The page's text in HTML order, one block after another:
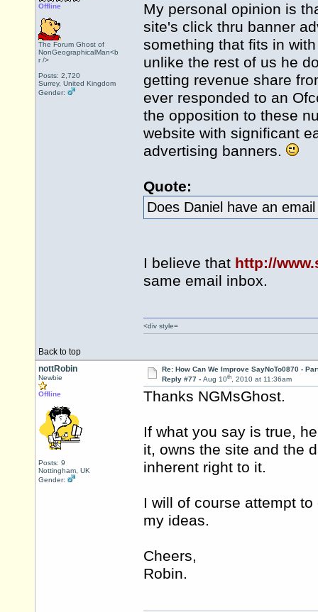
Offline
The Forum Ghost of
NonGeographicalMan<b
r />
Posts: 2,720
Surrey, United Kingdom
Gender:
My personal opinion is
site's click thru banner
something that fits in
unlike the rest of us he
getting revenue share
ever responded to an
the opposition to these
website with significant
advertising banners.
Quote:
Does Daniel have an
I believe that http://
same email inbox.
Back to top
<div style=
nottRobin
Newbie
Offline
Posts: 9
Nottingham, UK
Gender:
Re: How Can We Improve SayNoTo0870 -
Reply #77 - Aug 10th, 2010 at 11:36am
Thanks NGMsGhost.
If what you say is true,
it, owns the site and the
inherent right to it.
I will of course attempt
my ideas.
Cheers,
Robin.